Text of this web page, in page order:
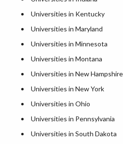
Universities in Kentucky
Universities in Maryland
Universities in Minnesota
Universities in Montana
Universities in New Hampshire
Universities in New York
Universities in Ohio
Universities in Pennsylvania
Universities in South Dakota